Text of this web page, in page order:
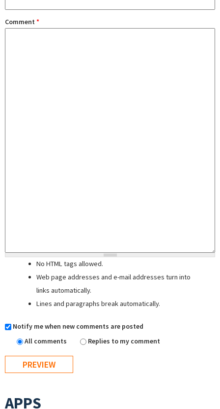
Comment *
No HTML tags allowed.
Web page addresses and e-mail addresses turn into
links automatically.
Lines and paragraphs break automatically.
Notify me when new comments are posted
All comments
Replies to my comment
APPS